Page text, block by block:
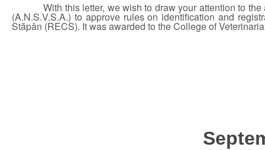
With this letter, we wish to draw your attention to
(A.N.S.V.S.A.) to approve rules on identification and
Stăpân (RECS). It was awarded to the College of